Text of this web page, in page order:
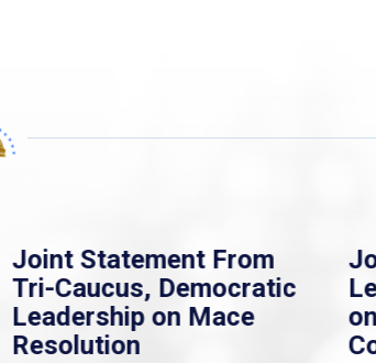
Joint Statement From
Tri-Caucus, Democratic
Leadership on Mace
Resolution